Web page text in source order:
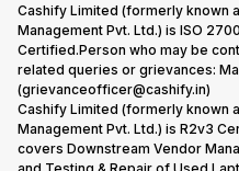
Cookie Policy
What is Refurbished
Cashify Limited (formerly known
Management Pvt. Ltd.) is ISO
Certified.Person who may be
related queries or grievances:
(grievanceofficer@cashify.in)
Cashify Limited (formerly known
Management Pvt. Ltd.) is R2v3
covers Downstream Vendor